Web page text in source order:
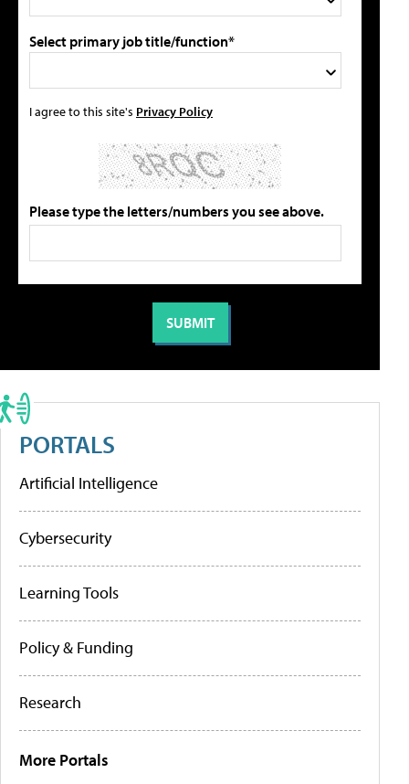
Select primary job title/function*
I agree to this site's Privacy Policy
Please type the letters/numbers you see above.
PORTALS
Artificial Intelligence
Cybersecurity
Learning Tools
Policy & Funding
Research
More Portals